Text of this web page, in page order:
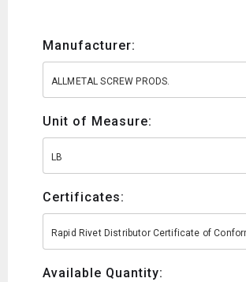
Manufacturer:
ALLMETAL SCREW PRODS.
Unit of Measure:
LB
Certificates:
Rapid Rivet Distributor Certificate of
Available Quantity: